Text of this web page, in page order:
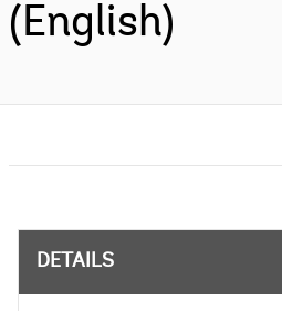
(English)
DETAILS